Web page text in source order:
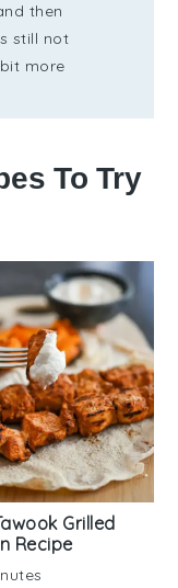
then
still not
more
To Try
Grilled
Recipe